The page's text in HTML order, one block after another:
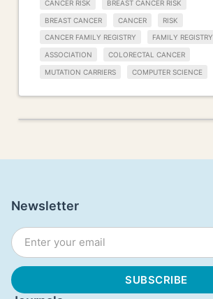
CANCER RISK BREAST CANCER RISK
BREAST CANCER CANCER RISK
CANCER FAMILY REGISTRY FAMILY REGISTRY
ASSOCIATION COLORECTAL CANCER
MUTATION CARRIERS COMPUTER SCIENCE
Newsletter